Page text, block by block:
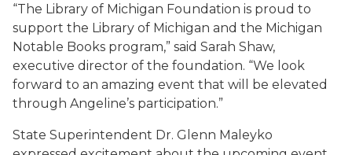
“The Library of Michigan Foundation is proud to
support the Library of Michigan and the Michigan
Notable Books program,” said Sarah Shaw,
executive director of the foundation. “We look
forward to an amazing event that will be elevated
through Angeline’s participation.”
State Superintendent Dr. Glenn Maleyko